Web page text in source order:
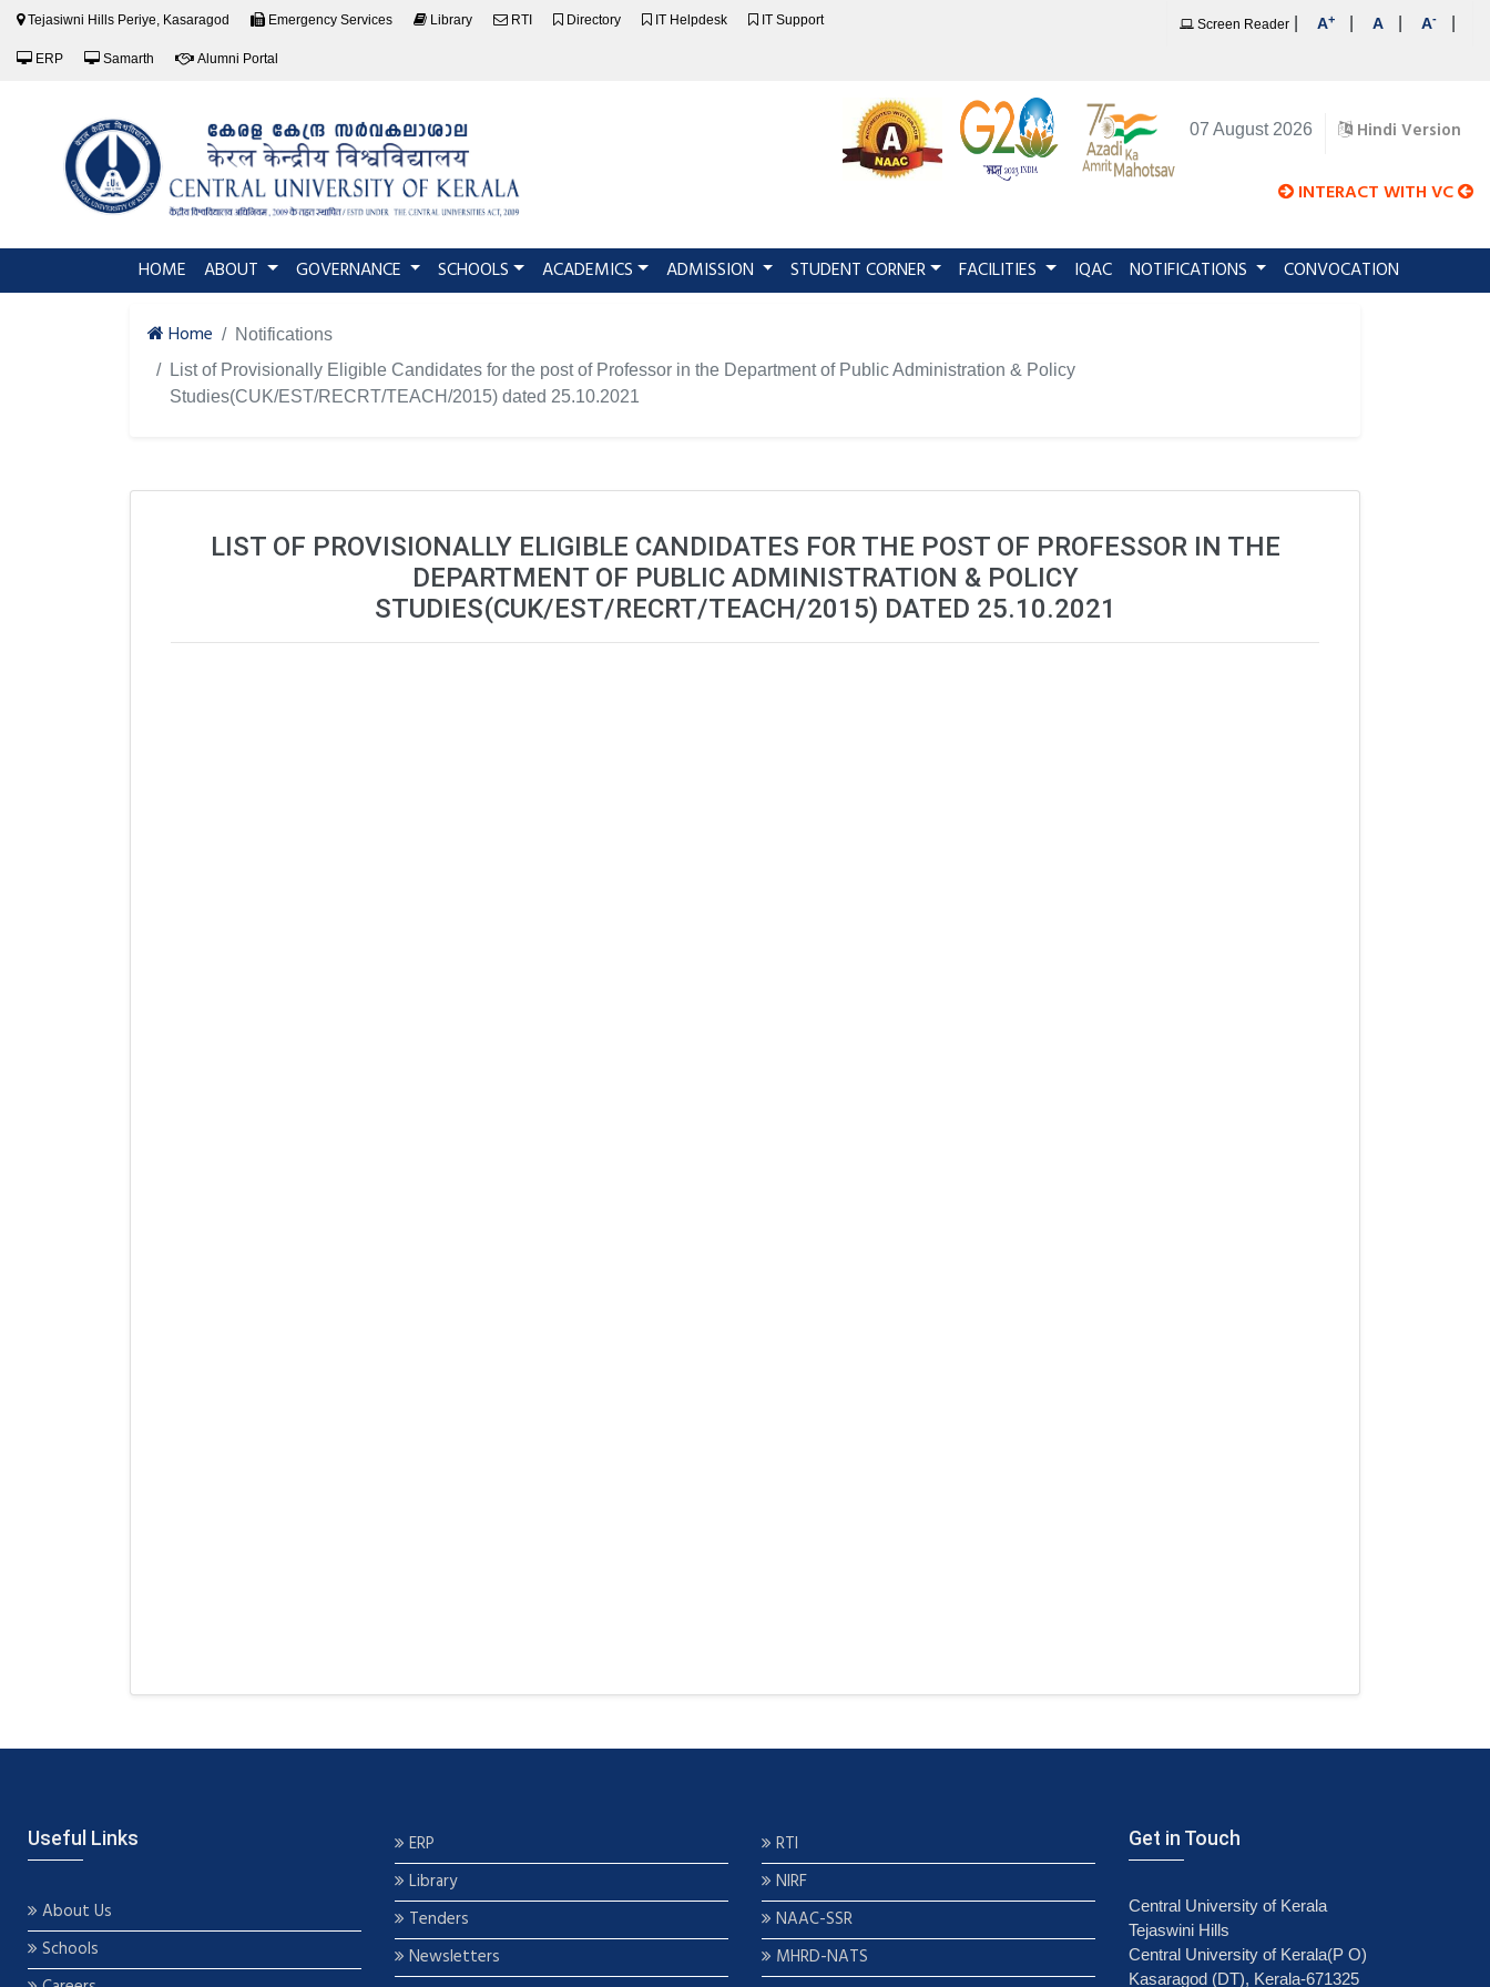
Tejasiwni Hills Periye, Kasaragod Emergency Services Library RTI Directory IT Helpdesk IT Support
ERP Samarth Alumni Portal
Screen Reader A+ A A-
07 August 2026 Hindi Version
INTERACT WITH VC
HOME (current)
ABOUT GOVERNANCE SCHOOLS ACADEMICS ADMISSION STUDENT CORNER FACILITIES IQAC NOTIFICATIONS CONVOCATION
Home
Notifications
List of Provisionally Eligible Candidates for the post of Professor in the Department of Public Administration & Policy
Studies(CUK/EST/RECRT/TEACH/2015) dated 25.10.2021
LIST OF PROVISIONALLY ELIGIBLE CANDIDATES FOR THE POST OF PROFESSOR IN THE
DEPARTMENT OF PUBLIC ADMINISTRATION & POLICY
STUDIES(CUK/EST/RECRT/TEACH/2015) DATED 25.10.2021
Useful Links
About Us
Schools
ERP
Library
Tenders
Newsletters
RTI
NIRF
NAAC-SSR
MHRD-NATS
Get in Touch
Central University of Kerala
Tejaswini Hills
Central University of Kerala(P O)
Kasaragod (DT), Kerala-671325